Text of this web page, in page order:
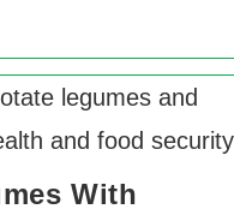
With